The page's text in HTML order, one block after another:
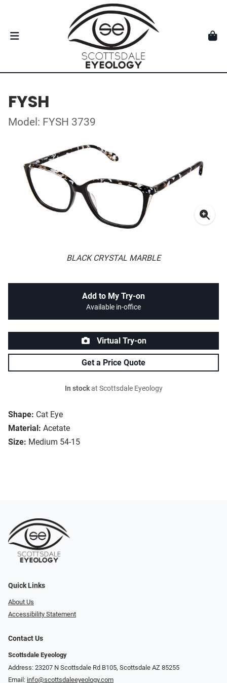
FYSH
Model: FYSH 3739
BLACK CRYSTAL MARBLE
Shape: Cat Eye
Material: Acetate
Size: Medium 54-15
Add to My Try-on
Available in-office
Virtual Try-on
Get a Price Quote
In stockat Scottsdale Eyeology
Quick Links
About Us
Accessibility Statement
Contact Us
Scottsdale Eyeology
Address: 23207 N Scottsdale Rd B105, Scottsdale AZ 85255
Email: info@scottsdaleeyeology.com